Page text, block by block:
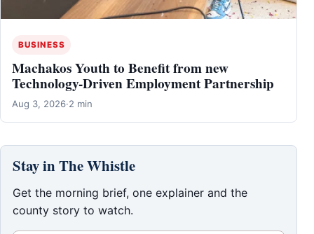
BUSINESS
Machakos Youth to Benefit from new
Technology-Driven Employment Partnership
Aug 3, 2026·2 min
Stay in The Whistle
Get the morning brief, one explainer and the
county story to watch.